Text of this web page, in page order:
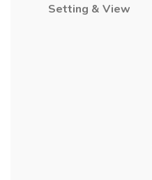
Setting & View